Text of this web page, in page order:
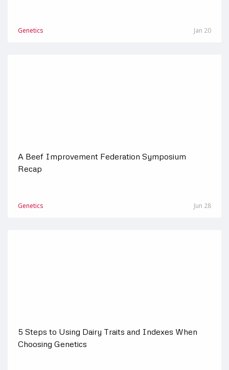
Genetics Jan 20
A Beef Improvement Federation Symposium
Recap
Genetics Jun 28
5 Steps to Using Dairy Traits and Indexes When
Choosing Genetics